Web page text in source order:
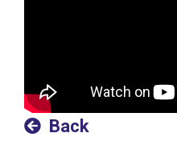
Back